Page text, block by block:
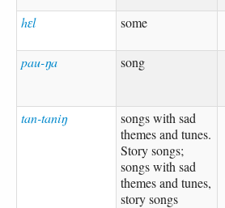
hɛl some
pau-ŋa song
tan-taniŋ
songs with sad
themes and tunes.
Story songs;
songs with sad
themes and tunes,
story songs